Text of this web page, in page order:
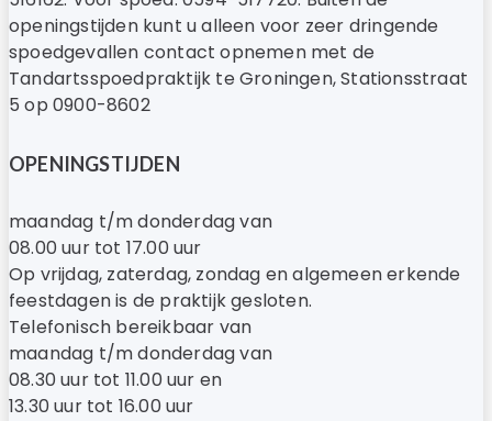
openingstijden kunt u alleen voor zeer dringende
spoedgevallen contact opnemen met de
Tandartsspoedpraktijk te Groningen, Stationsstraat
5 op 0900-8602
OPENINGSTIJDEN
maandag t/m donderdag van
08.00 uur tot 17.00 uur
Op vrijdag, zaterdag, zondag en algemeen erkende
feestdagen is de praktijk gesloten.
Telefonisch bereikbaar van
maandag t/m donderdag van
08.30 uur tot 11.00 uur en
13.30 uur tot 16.00 uur